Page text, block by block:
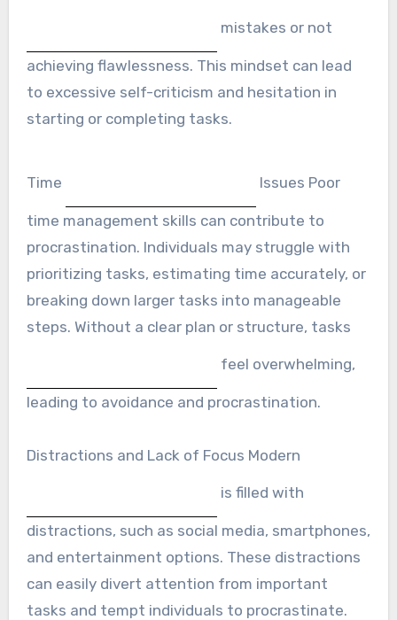
mistakes or not
achieving flawlessness. This mindset can lead
to excessive self-criticism and hesitation in
starting or completing tasks.
Time Issues Poor
time management skills can contribute to
procrastination. Individuals may struggle with
prioritizing tasks, estimating time accurately, or
breaking down larger tasks into manageable
steps. Without a clear plan or structure, tasks
feel overwhelming,
leading to avoidance and procrastination.
Distractions and Lack of Focus Modern
is filled with
distractions, such as social media, smartphones,
and entertainment options. These distractions
can easily divert attention from important
tasks and tempt individuals to procrastinate.